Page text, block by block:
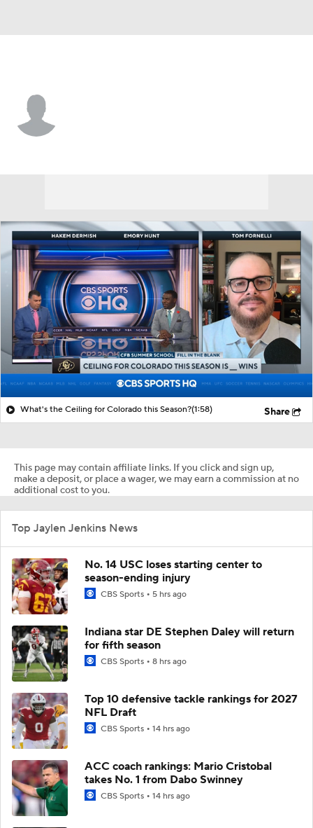
What's the Ceiling for Colorado this Season?(1:58) Share
This page may contain affiliate links. If you click and sign up,
make a deposit, or place a wager, we may earn a commission at no
additional cost to you.
Top Jaylen Jenkins News
No. 14 USC loses starting center to
season-ending injury
CBS Sports 5 hrs ago
Indiana star DE Stephen Daley will return
for fifth season
CBS Sports 8 hrs ago
Top 10 defensive tackle rankings for 2027
NFL Draft
CBS Sports 14 hrs ago
ACC coach rankings: Mario Cristobal
takes No. 1 from Dabo Swinney
CBS Sports 14 hrs ago